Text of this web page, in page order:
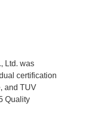
Ltd. was
certification
and TUV
Quality